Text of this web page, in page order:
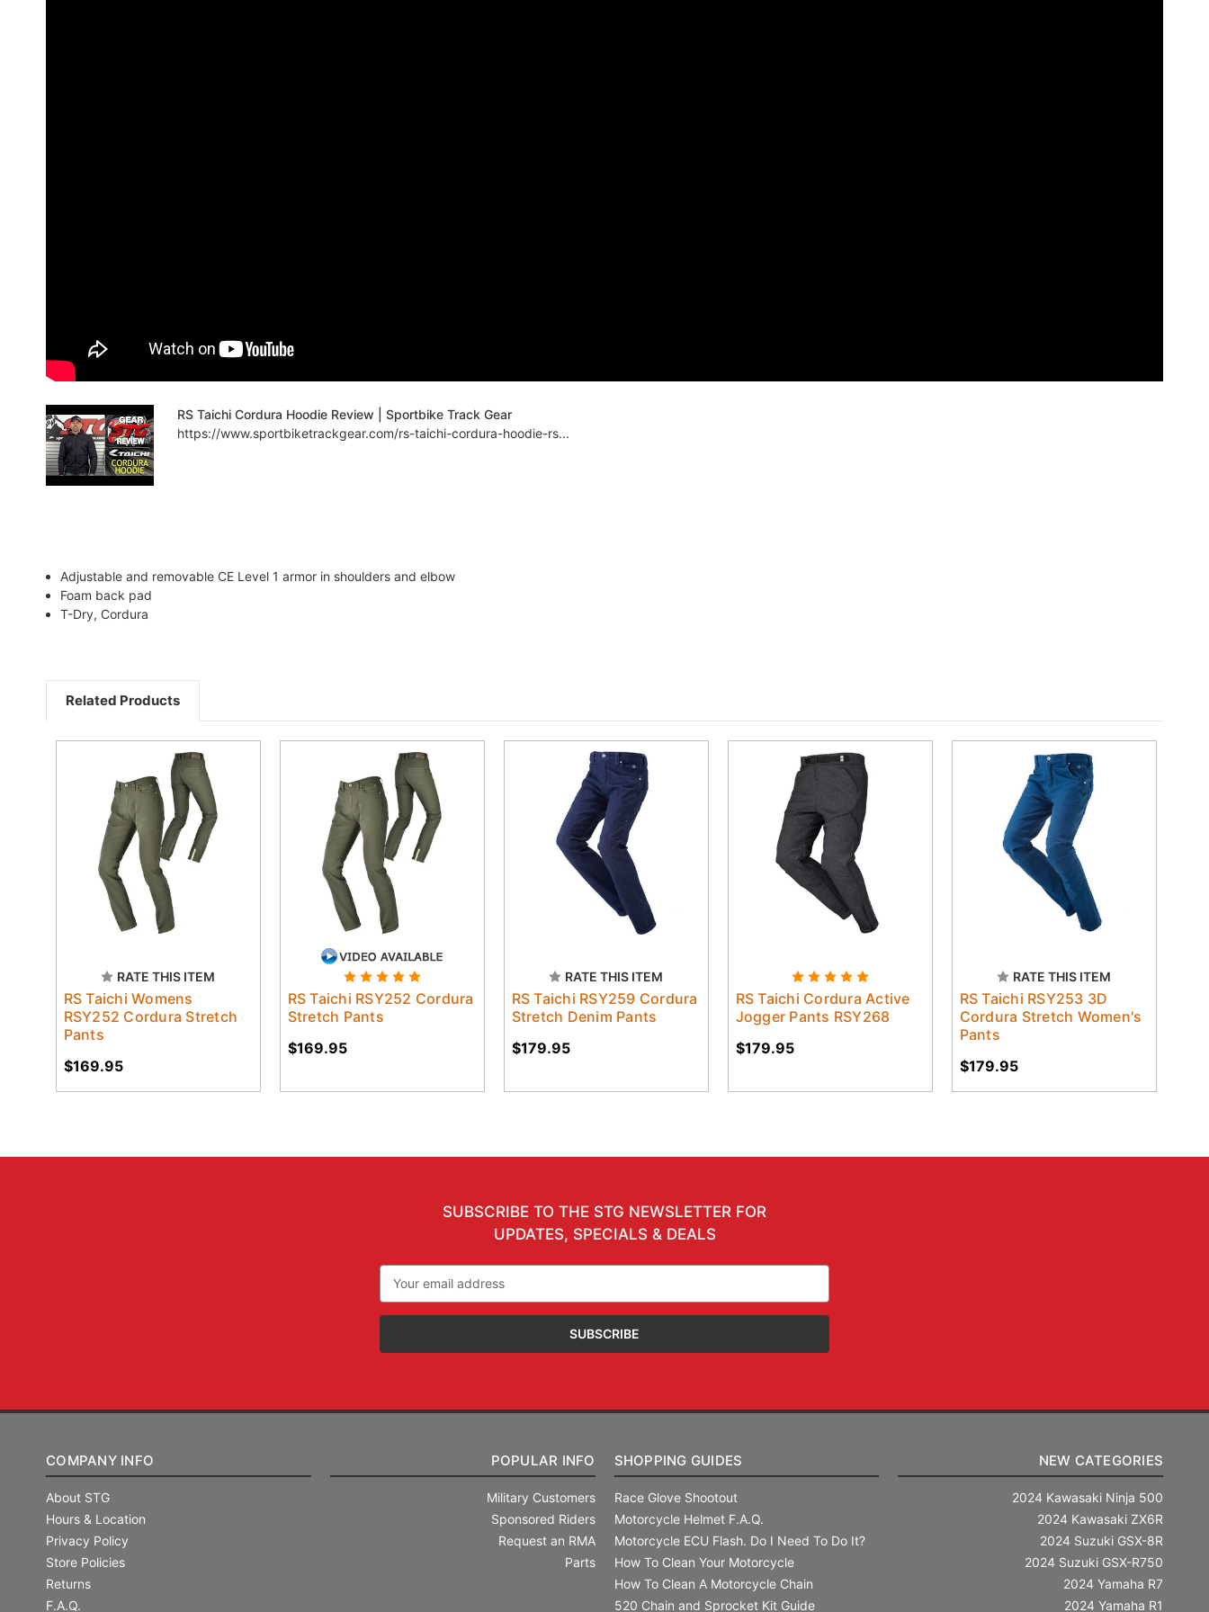
RS Taichi Cordura Hoodie Review | Sportbike Track Gear
https://www.sportbiketrackgear.com/rs-taichi-cordura-hoodie-rs...
Adjustable and removable CE Level 1 armor in shoulders and elbow
Foam back pad
T-Dry, Cordura
Related Products
RATE THIS ITEM
RS Taichi Womens
RSY252 Cordura Stretch
Pants
$169.95
RS Taichi RSY252 Cordura
Stretch Pants
$169.95
RATE THIS ITEM
RS Taichi RSY259 Cordura
Stretch Denim Pants
$179.95
RS Taichi Cordura Active
Jogger Pants RSY268
$179.95
RATE THIS ITEM
RS Taichi RSY253 3D
Cordura Stretch Women's
Pants
$179.95
SUBSCRIBE TO THE STG NEWSLETTER FOR
UPDATES, SPECIALS & DEALS
Address
COMPANY INFO
About STG
Hours & Location
Privacy Policy
Store Policies
Returns
F.A.Q.
POPULAR INFO
Military Customers
Sponsored Riders
Request an RMA
Parts
SHOPPING GUIDES
Race Glove Shootout
Motorcycle Helmet F.A.Q.
Motorcycle ECU Flash. Do I Need To Do It?
How To Clean Your Motorcycle
How To Clean A Motorcycle Chain
520 Chain and Sprocket Kit Guide
NEW CATEGORIES
2024 Kawasaki Ninja 500
2024 Kawasaki ZX6R
2024 Suzuki GSX-8R
2024 Suzuki GSX-R750
2024 Yamaha R7
2024 Yamaha R1